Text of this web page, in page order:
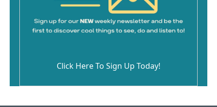
Click Here To Sign Up Today!